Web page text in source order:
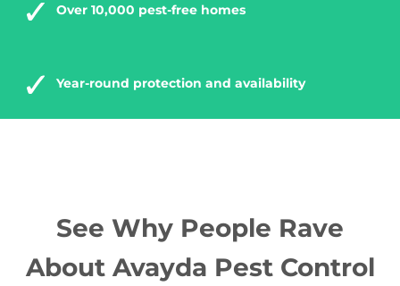
Over 10,000 pest-free homes
Year-round protection and availability
See Why People Rave
About Avayda Pest Control